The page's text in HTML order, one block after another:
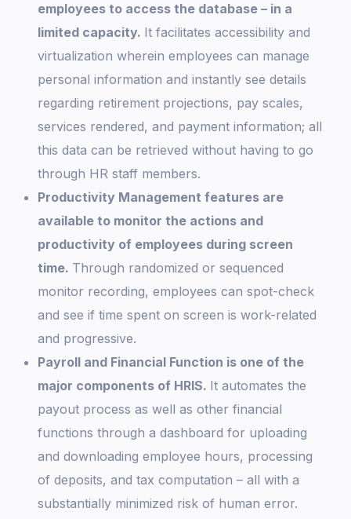
employees to access the database – in a
limited capacity. It facilitates accessibility and
virtualization wherein employees can manage
personal information and instantly see details
regarding retirement projections, pay scales,
services rendered, and payment information; all
this data can be retrieved without having to go
through HR staff members.
Productivity Management features are
available to monitor the actions and
productivity of employees during screen
time. Through randomized or sequenced
monitor recording, employees can spot-check
and see if time spent on screen is work-related
and progressive.
Payroll and Financial Function is one of the
major components of HRIS. It automates the
payout process as well as other financial
functions through a dashboard for uploading
and downloading employee hours, processing
of deposits, and tax computation – all with a
substantially minimized risk of human error.